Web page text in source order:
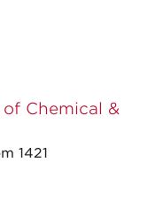
Chemical &
1421